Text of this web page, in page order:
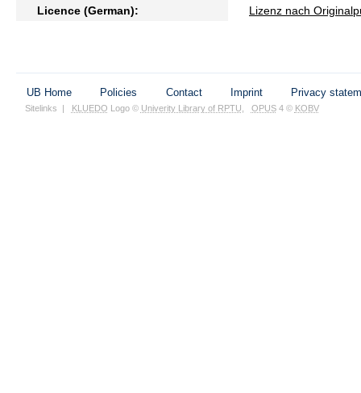
Licence (German): Lizenz nach
UB Home Policies Contact Imprint Privacy
Sitelinks | KLUEDO Logo © Univerity Library of RPTU OPUS4 © KOBV